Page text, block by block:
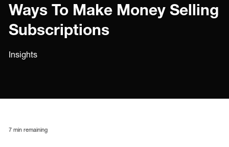
Ways To Make Money Selling
Subscriptions
Insights
7 min remaining